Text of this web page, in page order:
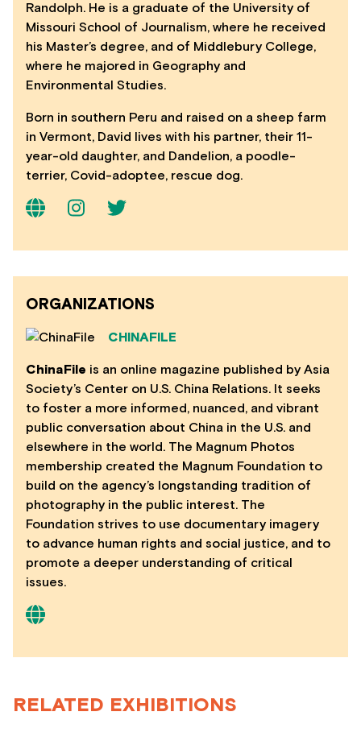
Randolph. He is a graduate of the University of
Missouri School of Journalism, where he received
his Master’s degree, and of Middlebury College,
where he majored in Geography and
Environmental Studies.
Born in southern Peru and raised on a sheep farm
in Vermont, David lives with his partner, their 11-
year-old daughter, and Dandelion, a poodle-
terrier, Covid-adoptee, rescue dog.
ORGANIZATIONS
CHINAFILE
ChinaFile is an online magazine published by Asia
Society’s Center on U.S. China Relations. It seeks
to foster a more informed, nuanced, and vibrant
public conversation about China in the U.S. and
elsewhere in the world. The Magnum Photos
membership created the Magnum Foundation to
build on the agency’s longstanding tradition of
photography in the public interest. The
Foundation strives to use documentary imagery
to advance human rights and social justice, and to
promote a deeper understanding of critical
issues.
RELATED EXHIBITIONS